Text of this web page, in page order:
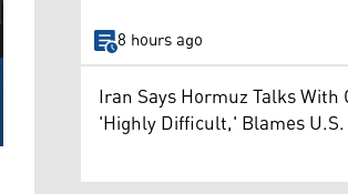
8 hours ago
Iran Says Hormuz Talks With
'Highly Difficult,' Blames